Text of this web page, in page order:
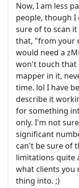
Now, I am less
people, though
sure of to scan
that, "from your
would need a
won't touch that
mapper in it,
time. lol I have
describe it
for something
only. I'm not
significant
can't be sure of
limitations quite
what clients you
thing into. ;)